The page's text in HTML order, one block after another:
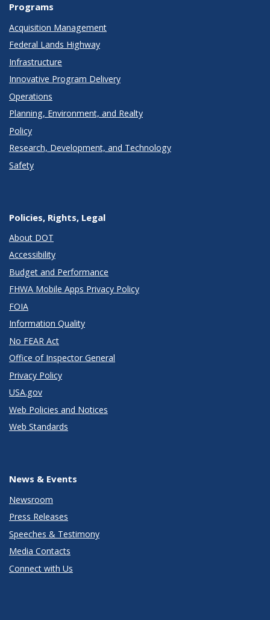
Programs
Acquisition Management
Federal Lands Highway
Infrastructure
Innovative Program Delivery
Operations
Planning, Environment, and Realty
Policy
Research, Development, and Technology
Safety
Policies, Rights, Legal
About DOT
Accessibility
Budget and Performance
FHWA Mobile Apps Privacy Policy
FOIA
Information Quality
No FEAR Act
Office of Inspector General
Privacy Policy
USA.gov
Web Policies and Notices
Web Standards
News & Events
Newsroom
Press Releases
Speeches & Testimony
Media Contacts
Connect with Us